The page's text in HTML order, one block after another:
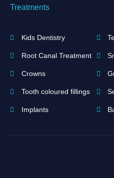
Treatments
Kids Dentistry
Root Canal Treatment
Crowns
Tooth coloured fillings
Implants